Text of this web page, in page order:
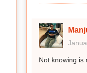
Not knowing is